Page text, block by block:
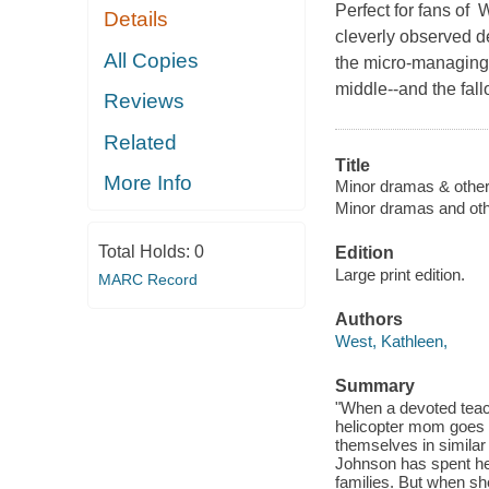
Details
All Copies
Reviews
Related
More Info
Total Holds: 0
MARC Record
Perfect for fans of
cleverly observed
the micro-
middle--and the
Title
Minor dramas &
Minor dramas and
Edition
Large print edition.
Authors
West, Kathleen,
Summary
"When a devoted
helicopter mom
themselves in
Johnson has spent
families. But when